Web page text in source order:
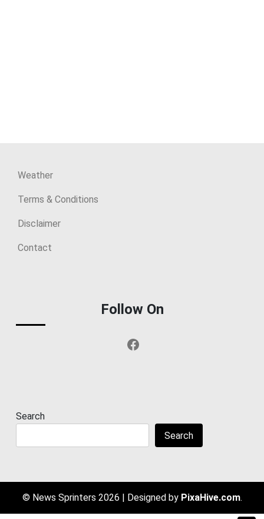
Weather
Terms & Conditions
Disclaimer
Contact
Follow On
Facebook
Search
Search
© News Sprinters 2026 | Designed by PixaHive.com.